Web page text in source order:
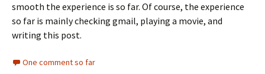
smooth the experience is so far. Of course, the experience
so far is mainly checking gmail, playing a movie, and
writing this post.
One comment so far